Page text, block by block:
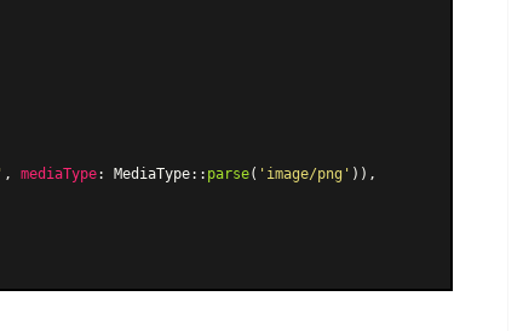
, mediaType: MediaType:: parse( 'image/png' )),